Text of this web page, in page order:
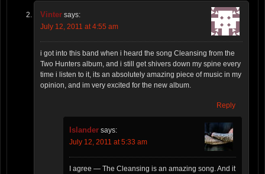
Vinter says:
July 12, 2011 at 4:55 am
i got into this band when i heard the song Cleansing from the
Two Hunters album, and i still get shivers down my spine every
time i listen to it, its an absolutely amazing piece of music in my
opinion, and im very excited for the new album.
Reply
Islander says:
July 12, 2011 at 5:33 am
I agree — The Cleansing is an amazing song. And it